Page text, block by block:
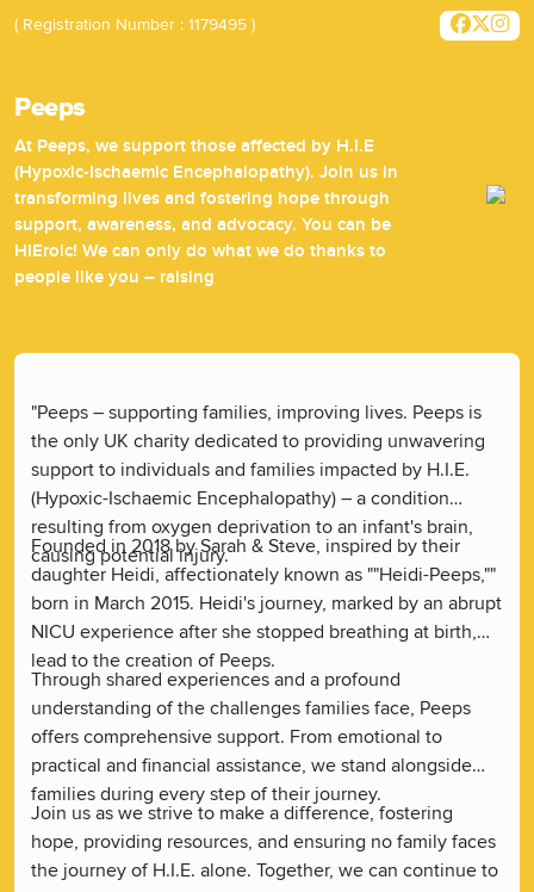
( Registration Number : 1179495 )
Peeps
At Peeps, we support those affected by H.I.E
(Hypoxic-Ischaemic Encephalopathy). Join us in
transforming lives and fostering hope through
support, awareness, and advocacy. You can be
HIEroic! We can only do what we do thanks to
people like you – raising
"Peeps – supporting families, improving lives. Peeps is
the only UK charity dedicated to providing unwavering
support to individuals and families impacted by H.I.E.
(Hypoxic-Ischaemic Encephalopathy) – a condition
resulting from oxygen deprivation to an infant's brain,
causing potential injury.
Founded in 2018 by Sarah & Steve, inspired by their
daughter Heidi, affectionately known as ""Heidi-Peeps,""
born in March 2015. Heidi's journey, marked by an abrupt
NICU experience after she stopped breathing at birth,
lead to the creation of Peeps.
Through shared experiences and a profound
understanding of the challenges families face, Peeps
offers comprehensive support. From emotional to
practical and financial assistance, we stand alongside
families during every step of their journey.
Join us as we strive to make a difference, fostering
hope, providing resources, and ensuring no family faces
the journey of H.I.E. alone. Together, we can continue to